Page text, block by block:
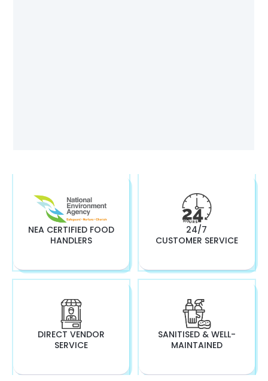
NEA CERTIFIED FOOD
HANDLERS
24/7
CUSTOMER SERVICE
DIRECT VENDOR
SERVICE
SANITISED & WELL-
MAINTAINED